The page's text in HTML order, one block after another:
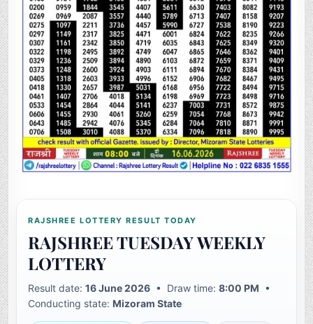
RAJSHREE LOTTERY RESULT TODAY
RAJSHREE TUESDAY WEEKLY
LOTTERY
Result date:16 June 2026 • Draw time:8:00 PM •
Conducting state:Mizoram State